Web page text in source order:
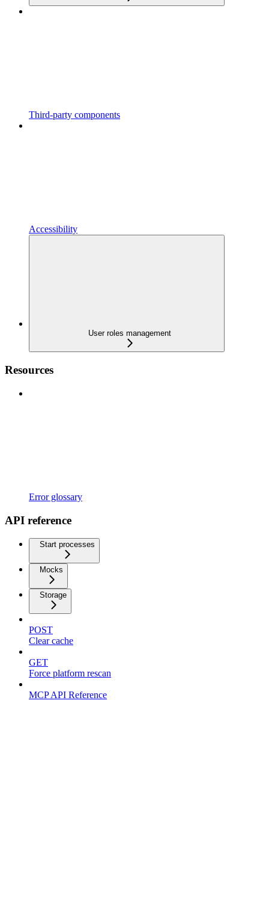
Third-party components
Accessibility
User roles management
Resources
Error glossary
API reference
Start processes
Mocks
Storage
POST
Clear cache
GET
Force platform rescan
MCP API Reference